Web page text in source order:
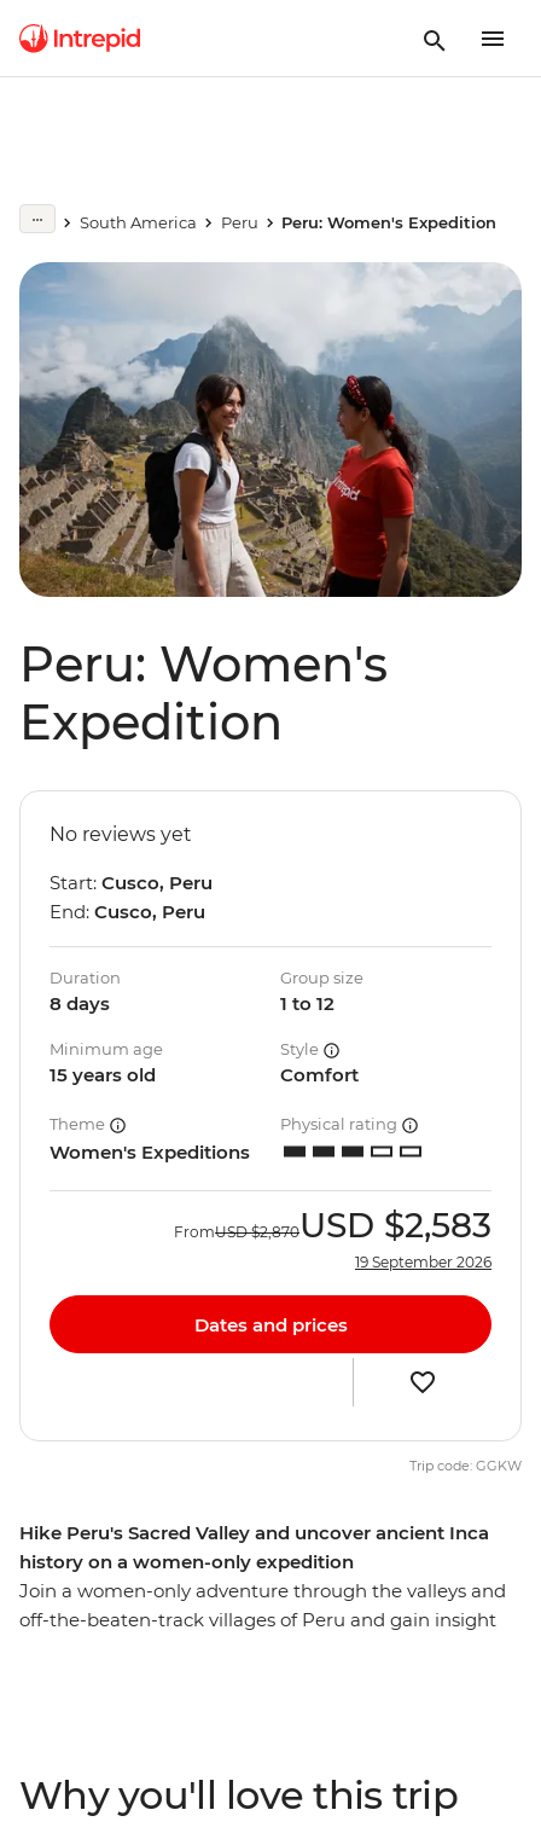
South America Peru Peru: Women's Expedition
Peru: Women's
Expedition
Hike Peru's Sacred Valley and uncover ancient Inca
history on a women-only expedition
Join a women-only adventure through the valleys and
off-the-beaten-track villages of Peru and gain insight
female-owned restaurant and take a chocolate-making
class at a social enterprise empowering vulnerable local
No reviews yet
Start: Cusco, Peru
End: Cusco, Peru
Duration
8 days
Group size
1 to 12
Minimum age
15 years old
Style
Comfort
Theme
Women's Expeditions
Physical rating
FromUSD $2,870USD $2,583
19 September 2026
Dates and prices
Trip code: GGKW
Why you'll love this trip